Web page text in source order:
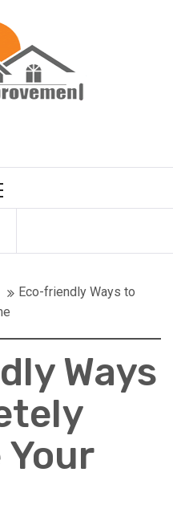
Eco-friendly Ways to
Ways